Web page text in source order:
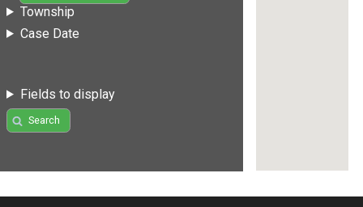
Township
Case Date
Fields to display
Search